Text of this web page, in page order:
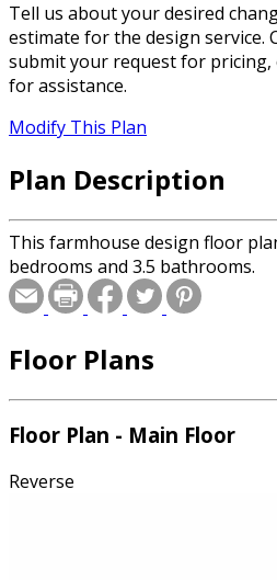
Tell us about your desired
estimate for the design service.
submit your request for pricing,
for assistance.
Modify This Plan
Plan Description
This farmhouse design floor
bedrooms and 3.5 bathrooms.
Floor Plans
Floor Plan - Main Floor
Reverse